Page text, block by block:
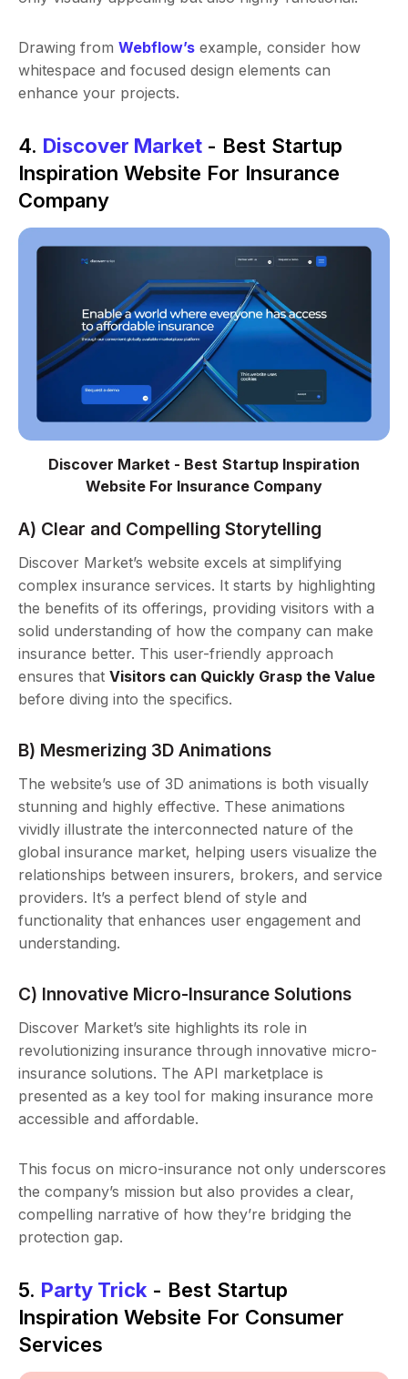
Drawing from Webflow’s example, consider how
whitespace and focused design elements can
enhance your projects.
4. Discover Market - Best Startup
Inspiration Website For Insurance
Company
Discover Market - Best Startup Inspiration
Website For Insurance Company
A) Clear and Compelling Storytelling
Discover Market’s website excels at simplifying
complex insurance services. It starts by highlighting
the benefits of its offerings, providing visitors with a
solid understanding of how the company can make
insurance better. This user-friendly approach
ensures that Visitors can Quickly Grasp the Value
before diving into the specifics.
B) Mesmerizing 3D Animations
The website’s use of 3D animations is both visually
stunning and highly effective. These animations
vividly illustrate the interconnected nature of the
global insurance market, helping users visualize the
relationships between insurers, brokers, and service
providers. It’s a perfect blend of style and
functionality that enhances user engagement and
understanding.
C) Innovative Micro-Insurance Solutions
Discover Market’s site highlights its role in
revolutionizing insurance through innovative micro-
insurance solutions. The API marketplace is
presented as a key tool for making insurance more
accessible and affordable.
This focus on micro-insurance not only underscores
the company’s mission but also provides a clear,
compelling narrative of how they’re bridging the
protection gap.
5. Party Trick - Best Startup
Inspiration Website For Consumer
Services